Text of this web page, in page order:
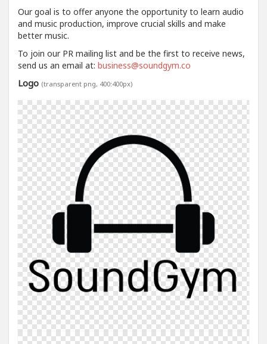
Our goal is to offer anyone the opportunity to learn audio
and music production, improve crucial skills and make
better music.
To join our PR mailing list and be the first to receive news,
send us an email at: business@soundgym.co
Logo (transparent png, 400:400px)